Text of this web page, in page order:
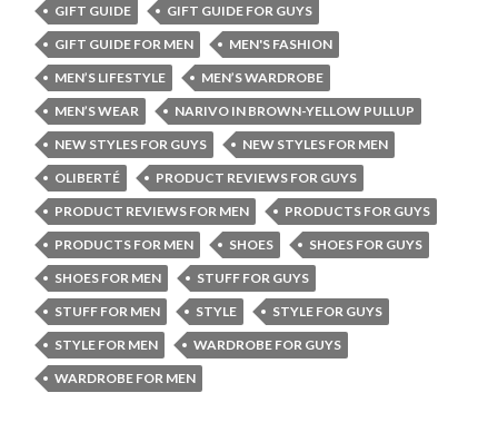
GIFT GUIDE
GIFT GUIDE FOR GUYS
GIFT GUIDE FOR MEN
MEN'S FASHION
MEN’S LIFESTYLE
MEN’S WARDROBE
MEN’S WEAR
NARIVO IN BROWN-YELLOW PULLUP
NEW STYLES FOR GUYS
NEW STYLES FOR MEN
OLIBERTÉ
PRODUCT REVIEWS FOR GUYS
PRODUCT REVIEWS FOR MEN
PRODUCTS FOR GUYS
PRODUCTS FOR MEN
SHOES
SHOES FOR GUYS
SHOES FOR MEN
STUFF FOR GUYS
STUFF FOR MEN
STYLE
STYLE FOR GUYS
STYLE FOR MEN
WARDROBE FOR GUYS
WARDROBE FOR MEN